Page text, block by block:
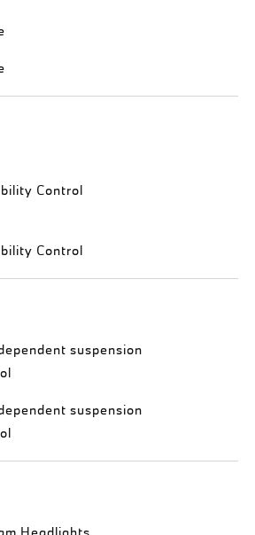
Control
Control
suspension
suspension